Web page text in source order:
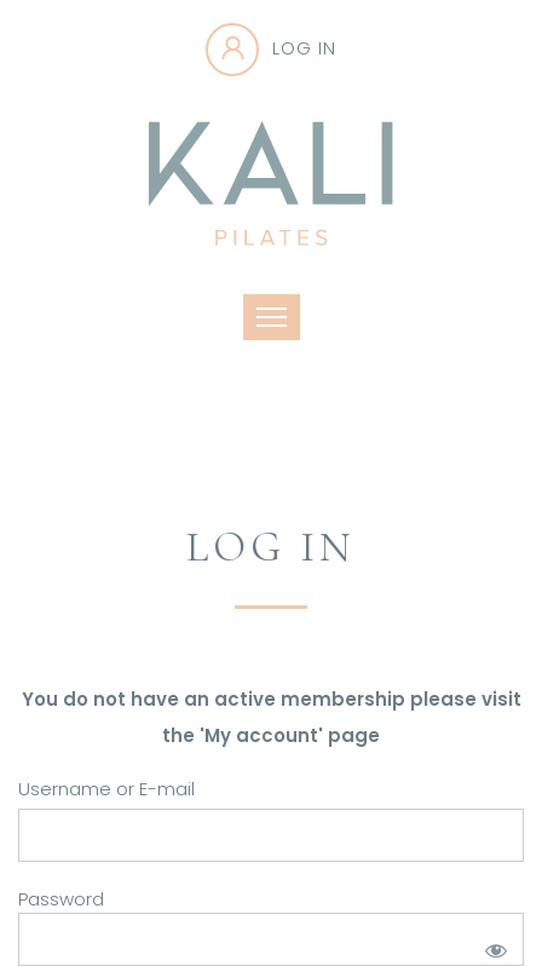
LOG IN
Toggle navigation
LOG IN
You do not have an active membership please visit
the 'My account' page
Username or E-mail
Password